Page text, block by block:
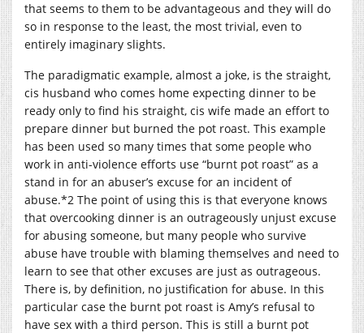
that seems to them to be advantageous and they will do
so in response to the least, the most trivial, even to
entirely imaginary slights.
The paradigmatic example, almost a joke, is the straight,
cis husband who comes home expecting dinner to be
ready only to find his straight, cis wife made an effort to
prepare dinner but burned the pot roast. This example
has been used so many times that some people who
work in anti-violence efforts use “burnt pot roast” as a
stand in for an abuser’s excuse for an incident of
abuse.*2 The point of using this is that everyone knows
that overcooking dinner is an outrageously unjust excuse
for abusing someone, but many people who survive
abuse have trouble with blaming themselves and need to
learn to see that other excuses are just as outrageous.
There is, by definition, no justification for abuse. In this
particular case the burnt pot roast is Amy’s refusal to
have sex with a third person. This is still a burnt pot